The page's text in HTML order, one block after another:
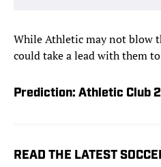
While Athletic may not blow
could take a lead with them
Prediction: Athletic Club
READ THE LATEST